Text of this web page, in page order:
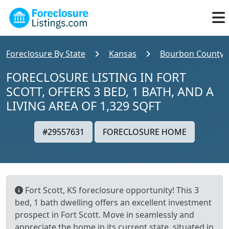
Foreclosure By State Kansas Bourbon County
FORECLOSURE LISTING IN FORT
SCOTT, OFFERS 3 BED, 1 BATH, AND A
LIVING AREA OF 1,329 SQFT
#29557631 FORECLOSURE HOME
Fort Scott, KS foreclosure opportunity! This 3
bed, 1 bath dwelling offers an excellent investment
prospect in Fort Scott. Move in seamlessly and